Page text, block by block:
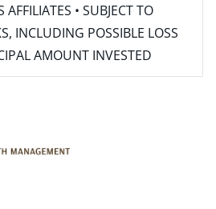
AFFILIATES • SUBJECT TO
INCLUDING POSSIBLE LOSS
AMOUNT INVESTED